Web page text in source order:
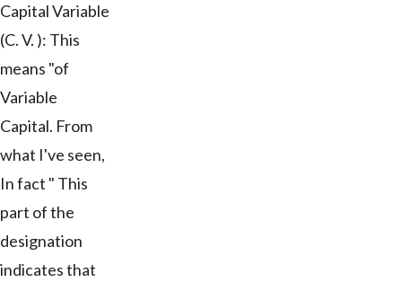
Capital Variable
(C. V. ): This
means "of
Variable
Capital. From
what I've seen,
In fact " This
part of the
designation
indicates that